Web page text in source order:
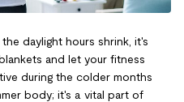
daylight hours shrink, it's
and let your fitness
during the colder months
body; it's a vital part of